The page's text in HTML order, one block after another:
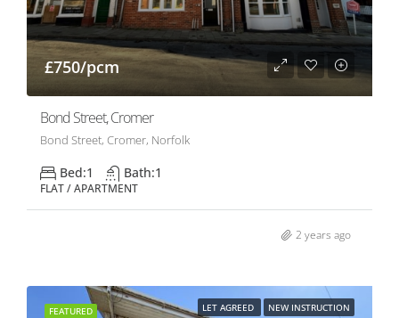
£750/pcm
Bond Street, Cromer
Bond Street, Cromer, Norfolk
Bed:1 Bath:1
FLAT / APARTMENT
2 years ago
FEATURED LET AGREED NEW INSTRUCTION